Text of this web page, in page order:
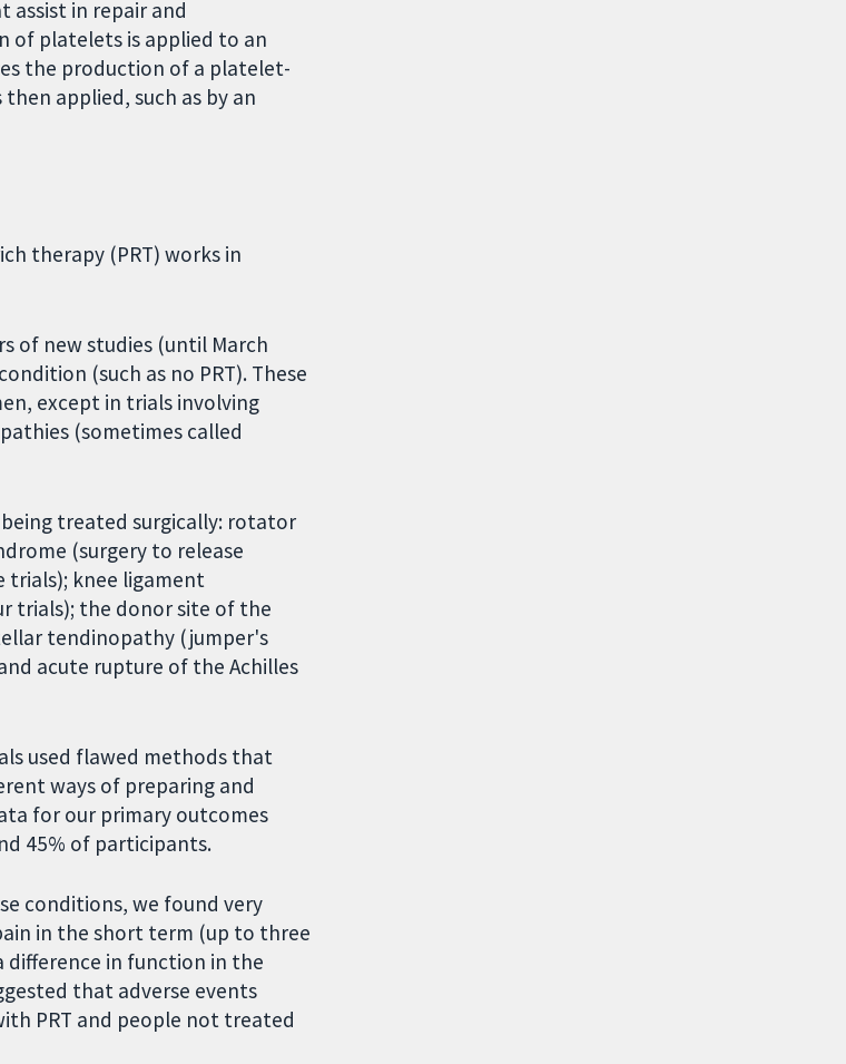
in repair and
of platelets is applied to an
the production of a platelet-
applied, such as by an
therapy (PRT) works in
of new studies (until March
(such as no PRT). These
except in trials involving
(sometimes called
treated surgically: rotator
(surgery to release
trials); knee ligament
trials); the donor site of the
tendinopathy (jumper's
acute rupture of the Achilles
used flawed methods that
ways of preparing and
for our primary outcomes
45% of participants.
conditions, we found very
in the short term (up to three
difference in function in the
that adverse events
PRT and people not treated